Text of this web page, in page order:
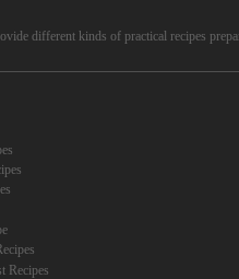
different kinds of practical recipes
chicken recipes, pizza recipes, cake
Recipes